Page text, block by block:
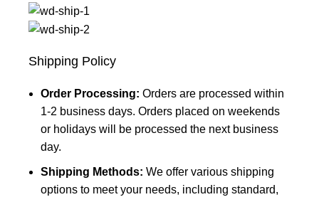
Shipping Policy
Order Processing: Orders are processed within
1-2 business days. Orders placed on weekends
or holidays will be processed the next business
day.
Shipping Methods: We offer various shipping
options to meet your needs, including standard,